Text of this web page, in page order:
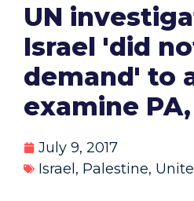
UN
Israel 'did
demand' to
examine
July 9, 2017
Israel, Palestine,